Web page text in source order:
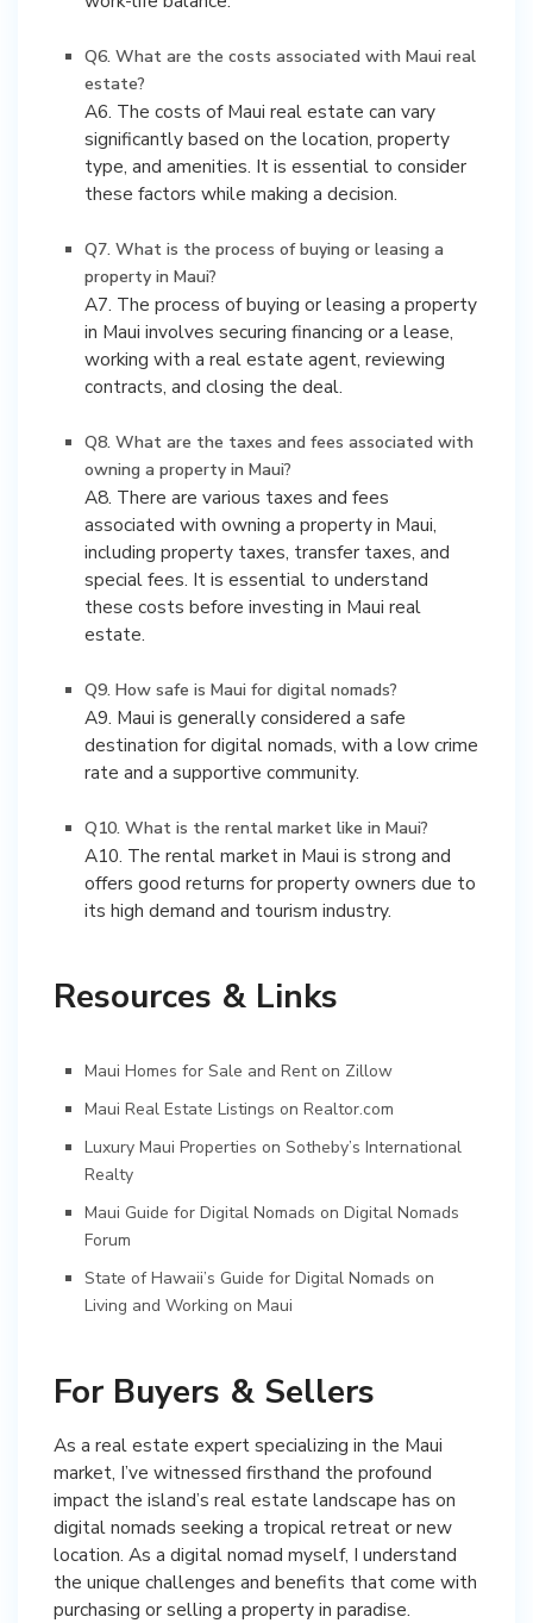
Q6. What are the costs associated with Maui real
estate?
A6. The costs of Maui real estate can vary
significantly based on the location, property
type, and amenities. It is essential to consider
these factors while making a decision.
Q7. What is the process of buying or leasing a
property in Maui?
A7. The process of buying or leasing a property
in Maui involves securing financing or a lease,
working with a real estate agent, reviewing
contracts, and closing the deal.
Q8. What are the taxes and fees associated with
owning a property in Maui?
A8. There are various taxes and fees
associated with owning a property in Maui,
including property taxes, transfer taxes, and
special fees. It is essential to understand
these costs before investing in Maui real
estate.
Q9. How safe is Maui for digital nomads?
A9. Maui is generally considered a safe
destination for digital nomads, with a low crime
rate and a supportive community.
Q10. What is the rental market like in Maui?
A10. The rental market in Maui is strong and
offers good returns for property owners due to
its high demand and tourism industry.
Resources & Links
Maui Homes for Sale and Rent on Zillow
Maui Real Estate Listings on Realtor.com
Luxury Maui Properties on Sotheby’s International
Realty
Maui Guide for Digital Nomads on Digital Nomads
Forum
State of Hawaii’s Guide for Digital Nomads on
Living and Working on Maui
For Buyers & Sellers
As a real estate expert specializing in the Maui
market, I’ve witnessed firsthand the profound
impact the island’s real estate landscape has on
digital nomads seeking a tropical retreat or new
location. As a digital nomad myself, I understand
the unique challenges and benefits that come with
purchasing or selling a property in paradise.